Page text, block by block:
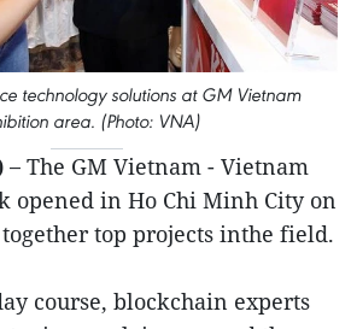
technology solutions at GM Vietnam
area. (Photo: VNA)
– The GM Vietnam - Vietnam
opened in Ho Chi Minh City on
top projects inthe field.
course, blockchain experts